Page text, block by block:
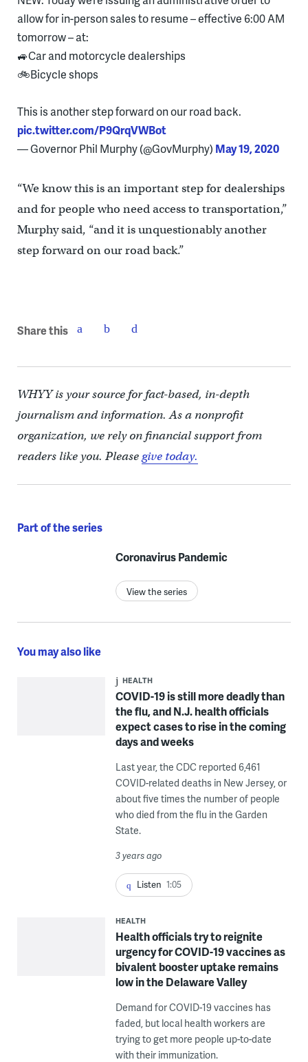
allow for in-person sales to resume – effective 6:00 AM
tomorrow – at:
🚙Car and motorcycle dealerships
🚲Bicycle shops
This is another step forward on our road back.
pic.twitter.com/P9QrqVWBot
— Governor Phil Murphy (@GovMurphy) May 19, 2020
“We know this is an important step for dealerships
and for people who need access to transportation,”
Murphy said, “and it is unquestionably another
step forward on our road back.”
Share this
WHYY is your source for fact-based, in-depth
journalism and information. As a nonprofit
organization, we rely on financial support from
readers like you. Pleasegive today.
Part of the series
Coronavirus Pandemic
View the series
You may also like
HEALTH
COVID-19 is still more deadly than
the flu, and N.J. health officials
expect cases to rise in the coming
days and weeks
Last year, the CDC reported 6,461
COVID-related deaths in New Jersey, or
about five times the number of people
who died from the flu in the Garden
State.
3 years ago
Listen 1:05
HEALTH
Health officials try to reignite
urgency for COVID-19 vaccines as
bivalent booster uptake remains
low in the Delaware Valley
Demand for COVID-19 vaccines has
faded, but local health workers are
trying to get more people up-to-date
with their immunization.